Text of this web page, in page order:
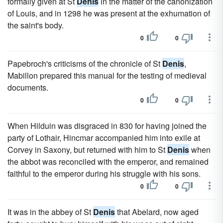
of Louis, and in 1298 he was present at the exhumation of
the saint's body.
0 0
Papebroch's criticisms of the chronicle of St Denis,
Mabillon prepared this manual for the testing of medieval
documents.
0 0
When Hilduin was disgraced in 830 for having joined the
party of Lothair, Hincmar accompanied him into exile at
Corvey in Saxony, but returned with him to St Deniswhen
the abbot was reconciled with the emperor, and remained
faithful to the emperor during his struggle with his sons.
0 0
It was in the abbey of St Denisthat Abelard, now aged